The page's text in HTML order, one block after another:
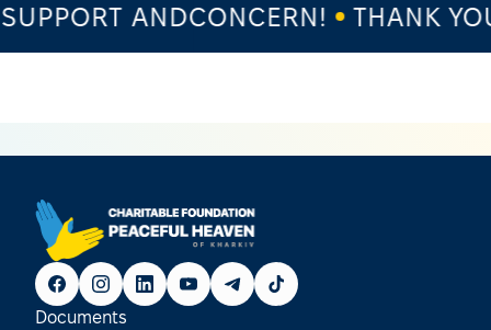
ANDCONCERN! THANK
Documents